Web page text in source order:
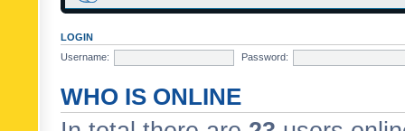
LOGIN
Username:
Password:
WHO IS ONLINE